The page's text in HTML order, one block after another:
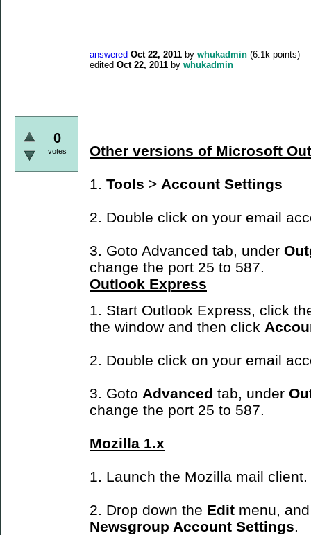
answered Oct 22, 2011 by whukadmin (6.1k points)
edited Oct 22, 2011 by whukadmin
0
votes Other versions of Microsoft
1. Tools > Account Settings
2. Double click on your email
3. Goto Advanced tab, under
change the port 25 to 587.
Outlook Express
1. Start Outlook Express, click
the window and then click
2. Double click on your email
3. Goto Advanced tab, under
change the port 25 to 587.
Mozilla 1.x
1. Launch the Mozilla mail client.
2. Drop down the Edit menu,
Newsgroup Account Settings